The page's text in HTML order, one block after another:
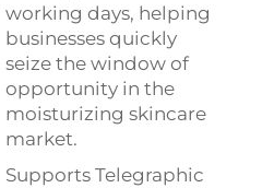
working days, helping
businesses quickly
seize the window of
opportunity in the
moisturizing skincare
market.
Supports Telegraphic